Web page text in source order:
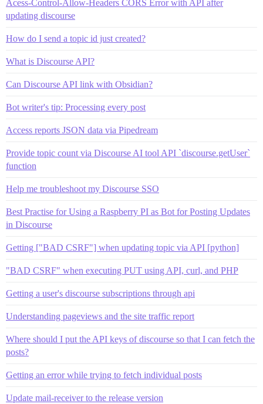
Acess-Control-Allow-Headers CORS Error with API after
updating discourse
How do I send a topic id just created?
What is Discourse API?
Can Discourse API link with Obsidian?
Bot writer's tip: Processing every post
Access reports JSON data via Pipedream
Provide topic count via Discourse AI tool API `discourse.getUser`
function
Help me troubleshoot my Discourse SSO
Best Practise for Using a Raspberry PI as Bot for Posting Updates
in Discourse
Getting ["BAD CSRF"] when updating topic via API [python]
"BAD CSRF" when executing PUT using API, curl, and PHP
Getting a user's discourse subscriptions through api
Understanding pageviews and the site traffic report
Where should I put the API keys of discourse so that I can fetch the
posts?
Getting an error while trying to fetch individual posts
Update mail-receiver to the release version